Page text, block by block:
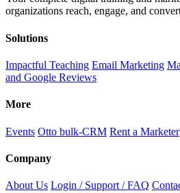
organizations reach, engage, and
Solutions
Impactful Teaching Email Marketing
and Google Reviews
More
Events Otto bulk-CRM Rent a Marketer
Company
About Us Login / Support / FAQ